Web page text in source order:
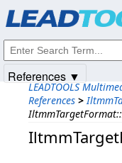
LEADTOOLS
References >
References ▼
© 1991-2025Apryse